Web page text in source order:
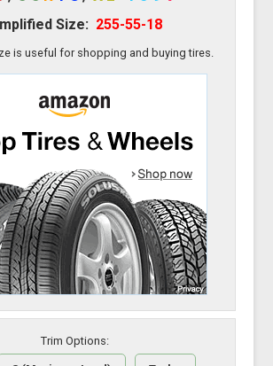
Size: 255-55-18
is useful for shopping and buying tires.
Trim Options: